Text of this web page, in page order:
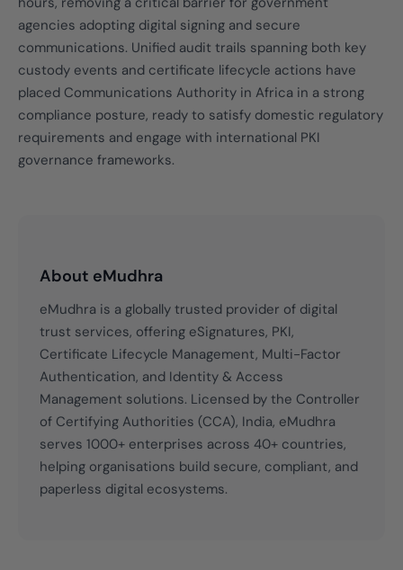
agencies adopting digital signing and secure
communications. Unified audit trails spanning both key
custody events and certificate lifecycle actions have
placed Communications Authority in Africa in a strong
compliance posture, ready to satisfy domestic regulatory
requirements and engage with international PKI
governance frameworks.
About eMudhra
eMudhra is a globally trusted provider of digital
trust services, offering eSignatures, PKI,
Certificate Lifecycle Management, Multi-Factor
Authentication, and Identity & Access
Management solutions. Licensed by the Controller
of Certifying Authorities (CCA), India, eMudhra
serves 1000+ enterprises across 40+ countries,
helping organisations build secure, compliant, and
paperless digital ecosystems.